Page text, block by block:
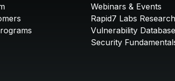
Webinars & Events
Rapid7 Labs Research
Vulnerability Database
Security